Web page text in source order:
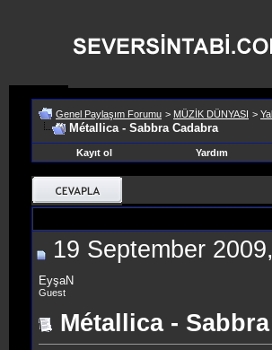
Genel Paylaşım Forumu > MÜZİK DÜNYASI >
Métallica - Sabbra Cadabra
Kayıt ol Yardım
19 September
EyşaN
Guest
Métallica -